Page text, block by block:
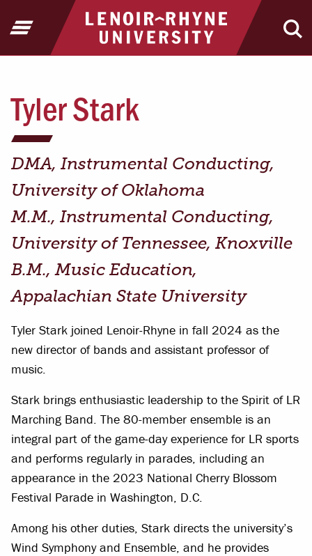
Jump to Header
Jump to Main ContentReturn to home
Open Menu
Tyler Stark
DMA, Instrumental Conducting,
University of Oklahoma
M.M., Instrumental Conducting,
University of Tennessee, Knoxville
B.M., Music Education,
Appalachian State University
Tyler Stark joined Lenoir-Rhyne in fall 2024 as the
new director of bands and assistant professor of
music.
Stark brings enthusiastic leadership to the Spirit of LR
Marching Band. The 80-member ensemble is an
integral part of the game-day experience for LR sports
and performs regularly in parades, including an
appearance in the 2023 National Cherry Blossom
Festival Parade in Washington, D.C.
Among his other duties, Stark directs the university’s
Wind Symphony and Ensemble, and he provides